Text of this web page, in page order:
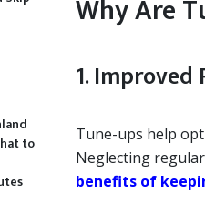
Why Are
1.
Tune-ups help
Neglecting
benefits of
to